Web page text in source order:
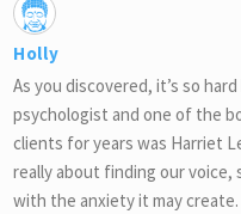
Holly
As you discovered, it’s so
psychologist and one of the
clients for years was Harriet
really about finding our voice,
with the anxiety it may